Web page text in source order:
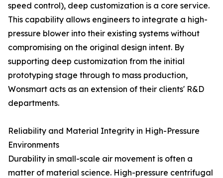
speed control), deep customization is a core service.
This capability allows engineers to integrate a high-
pressure blower into their existing systems without
compromising on the original design intent. By
supporting deep customization from the initial
prototyping stage through to mass production,
Wonsmart acts as an extension of their clients' R&D
departments.
Reliability and Material Integrity in High-Pressure
Environments
Durability in small-scale air movement is often a
matter of material science. High-pressure centrifugal